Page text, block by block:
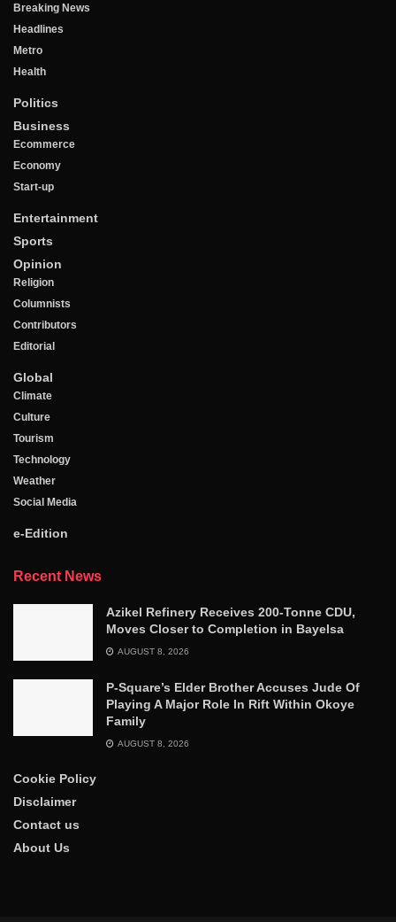
Breaking News
Headlines
Metro
Health
Politics
Business
Ecommerce
Economy
Start-up
Entertainment
Sports
Opinion
Religion
Columnists
Contributors
Editorial
Global
Climate
Culture
Tourism
Technology
Weather
Social Media
e-Edition
Recent News
Azikel Refinery Receives 200-Tonne CDU,
Moves Closer to Completion in Bayelsa
AUGUST 8, 2026
P-Square’s Elder Brother Accuses Jude Of
Playing A Major Role In Rift Within Okoye
Family
AUGUST 8, 2026
Cookie Policy
Disclaimer
Contact us
About Us